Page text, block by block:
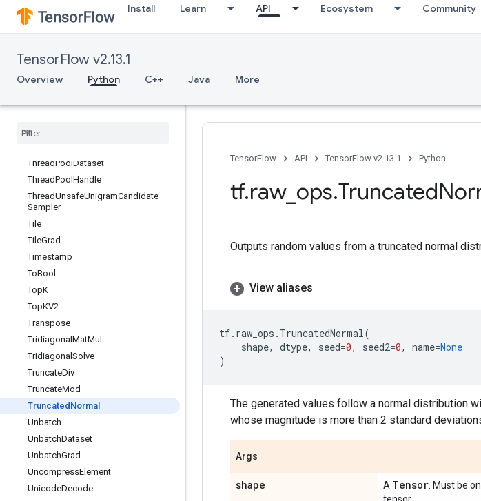
Install Learn API Ecosystem Community
TensorFlow v2.13.1
Overview Python C++ Java More
TensorScatterSub
TensorScatterUpdate
TensorStridedSliceUpdate
TensorSummary
Text
ThreadPoolDataset
ThreadPool Handle
ThreadUnsafeUnigramCandidate
Sampler
Tile
TileGrad
Timestamp
ToBool
TopK
TopKV2
Transpose
Tridiagonal MatMul
Tridiagonal Solve
TruncateDiv
TruncateMod
Truncated Normal
Unbatch
UnbatchDataset
UnbatchGrad
UncompressElement
UnicodeDecode
TensorFlow API TensorFlow v2.13.1 Python
tf.raw_ ops.Truncated
Outputs random values from a truncated normal
View aliases
tf. raw_ops . TruncatedNormal(
shape, dtype, seed=0, seed2=0, name=None
)
The generated values follow a normal distribution
whose magnitude is more than 2 standard
Args
shape A Tensor . Must be